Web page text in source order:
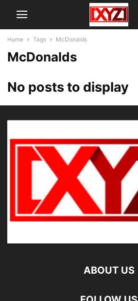
Home Tags McDonalds
McDonalds
No posts to display
ABOUT US